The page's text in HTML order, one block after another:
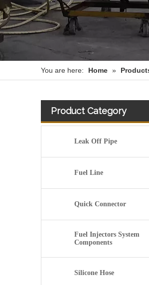
You are here: Home »
Product Category
Leak Off Pipe
Fuel Line
Quick Connector
Fuel Injectors System
Components
Silicone Hose